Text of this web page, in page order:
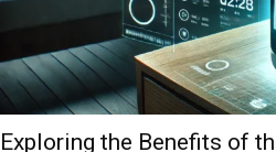
Exploring the Benefits of